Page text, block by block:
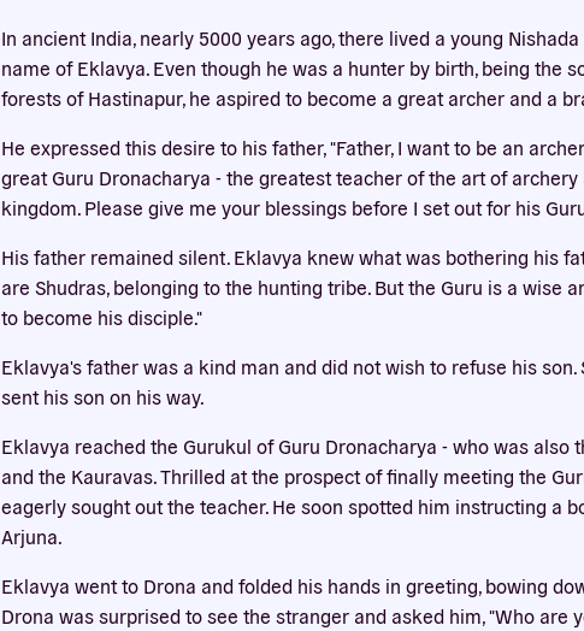
In ancient India, nearly 5000 years ago, there lived a young
name of Eklavya. Even though he was a hunter by birth, being the
forests of Hastinapur, he aspired to become a great archer and a
He expressed this desire to his father, "Father, I want to be an
great Guru Dronacharya - the greatest teacher of the art of
kingdom. Please give me your blessings before I set out for his
His father remained silent. Eklavya knew what was bothering his
are Shudras, belonging to the hunting tribe. But the Guru is a wise
to become his disciple."
Eklavya's father was a kind man and did not wish to refuse his son.
sent his son on his way.
Eklavya reached the Gurukul of Guru Dronacharya - who was also
and the Kauravas. Thrilled at the prospect of finally meeting the
eagerly sought out the teacher. He soon spotted him instructing a
Arjuna.
Eklavya went to Drona and folded his hands in greeting, bowing
Drona was surprised to see the stranger and asked him, "Who are
Our website uses
This website uses cookies to improve your experience.
cookies for your accounts to work here. By accepting
their use in accordance with our privacy
ACCEPT ALL
REJECT ALL